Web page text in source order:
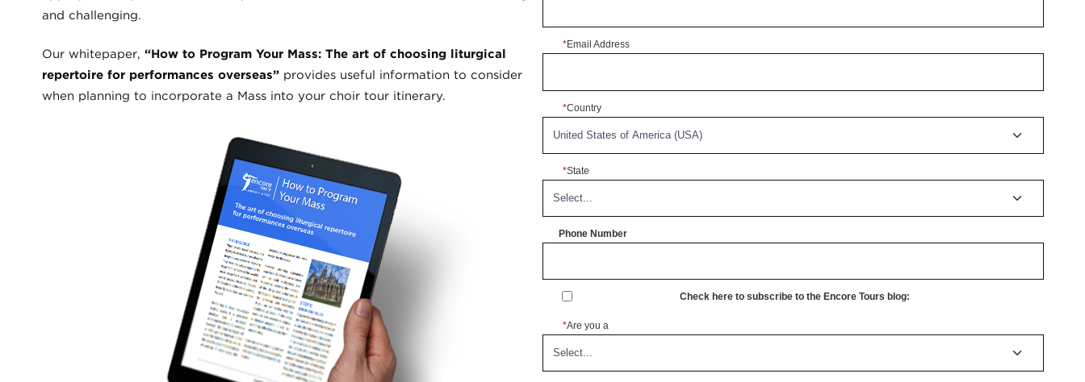
and challenging.
Our whitepaper, “How to Program Your Mass: The art of choosing liturgical
repertoire for performances overseas” provides useful information to consider
when planning to incorporate a Mass into your choir tour itinerary.
*Email Address
*Country
*State
Phone Number
Check here to subscribe to the Encore Tours blog:
*Are you a